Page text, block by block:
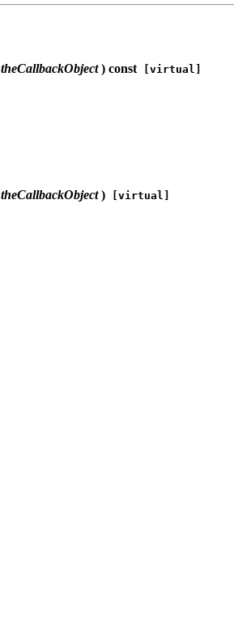
theCallbackObject) const [virtual]
theCallbackObject) [virtual]